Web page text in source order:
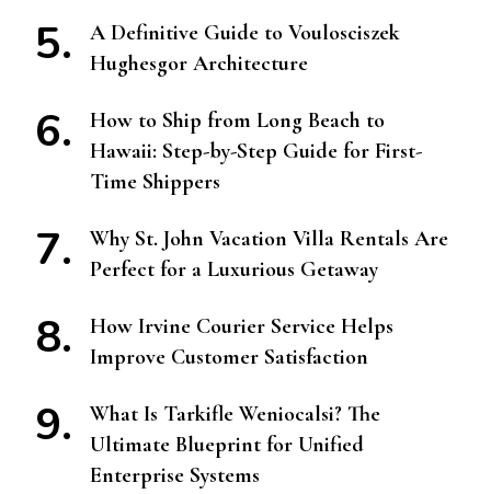
A Definitive Guide to Voulosciszek
Hughesgor Architecture
How to Ship from Long Beach to
Hawaii: Step-by-Step Guide for First-
Time Shippers
Why St. John Vacation Villa Rentals Are
Perfect for a Luxurious Getaway
How Irvine Courier Service Helps
Improve Customer Satisfaction
What Is Tarkifle Weniocalsi? The
Ultimate Blueprint for Unified
Enterprise Systems